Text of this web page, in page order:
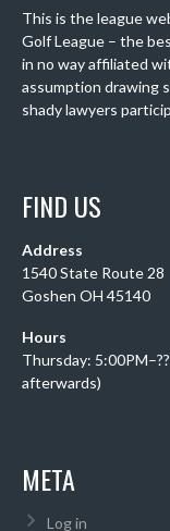
This is the league
Golf League – the
in no way affiliated
assumption drawing
shady lawyers
FIND US
Address
1540 State Route 28
Goshen OH 45140
Hours
Thursday:
afterwards)
META
Log in